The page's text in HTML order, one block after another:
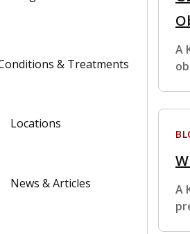
& Treatments
Locations
News & Articles
A
A